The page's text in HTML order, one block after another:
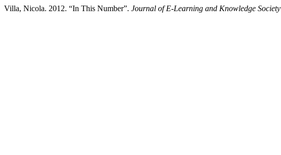
Villa, Nicola. 2012. “In This Number”. Journal of E-Learning and Knowledge Society